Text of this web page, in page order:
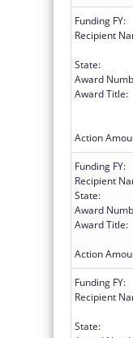
Funding FY:
Recipient
State:
Award
Award Title:
Action
Funding FY:
Recipient
State:
Award
Award Title:
Action
Funding FY:
Recipient
State: